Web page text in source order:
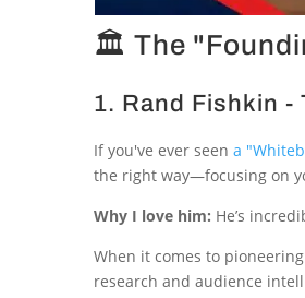
🏛 The
1. Rand Fishkin -
If you've ever seena
the right way—focusing on
Why I love him: He’s
When it comes to
research and audience